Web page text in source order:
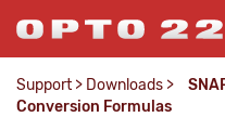
Support > Downloads >
Conversion Formulas